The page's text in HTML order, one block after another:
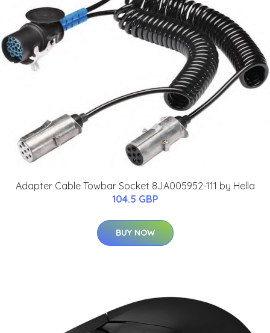
Adapter Cable Towbar Socket 8JA005952-111 by Hella
104.5 GBP
BUY NOW